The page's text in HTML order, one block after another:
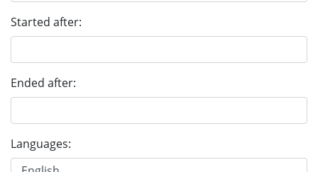
Started after:
Ended after:
Languages: